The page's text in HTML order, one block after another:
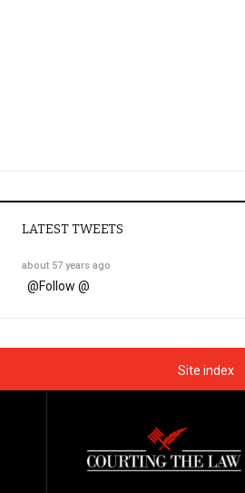
LATEST TWEETS
about 57 years ago
@Follow @
Site index